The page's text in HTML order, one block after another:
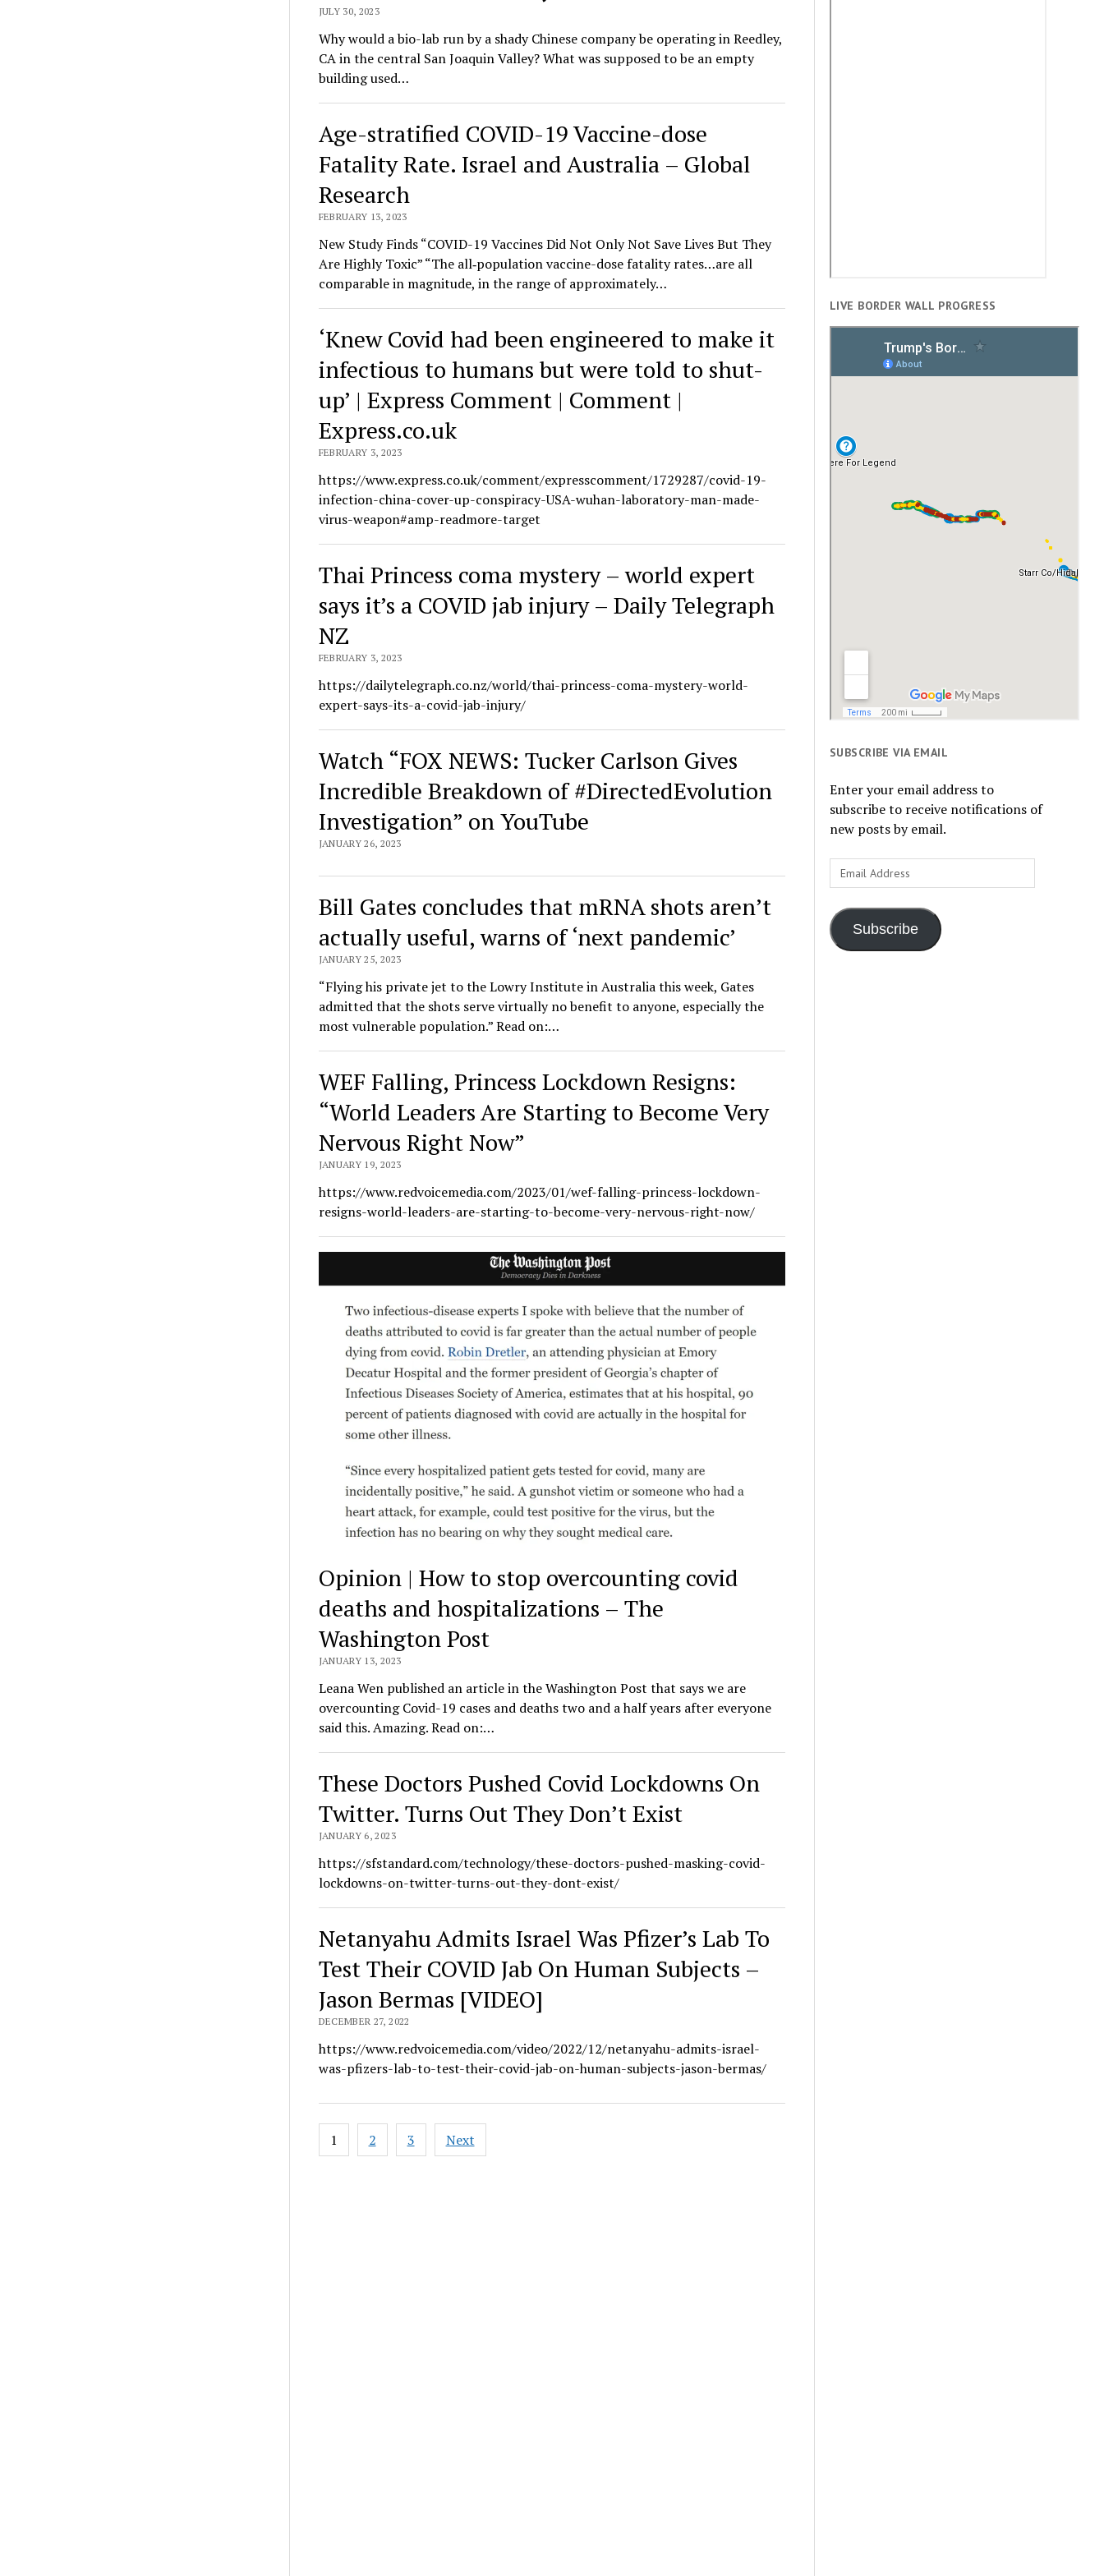
JULY 30, 2023
Why would a bio-lab run by a shady Chinese company be operating in Reedley,
CA in the central San Joaquin Valley? What was supposed to be an empty
building used…
Age-stratified COVID-19 Vaccine-dose
Fatality Rate. Israel and Australia – Global
Research
FEBRUARY 13, 2023
New Study Finds “COVID-19 Vaccines Did Not Only Not Save Lives But They
Are Highly Toxic” “The all‑population vaccine-dose fatality rates…are all
comparable in magnitude, in the range of approximately…
‘Knew Covid had been engineered to make it
infectious to humans but were told to shut-
up’ | Express Comment | Comment |
Express.co.uk
FEBRUARY 3, 2023
https://www.express.co.uk/comment/expresscomment/1729287/covid-19-
infection-china-cover-up-conspiracy-USA-wuhan-laboratory-man-made-
virus-weapon#amp-readmore-target
Thai Princess coma mystery – world expert
says it’s a COVID jab injury – Daily Telegraph
NZ
FEBRUARY 3, 2023
https://dailytelegraph.co.nz/world/thai-princess-coma-mystery-world-
expert-says-its-a-covid-jab-injury/
Watch “FOX NEWS: Tucker Carlson Gives
Incredible Breakdown of #DirectedEvolution
Investigation” on YouTube
JANUARY 26, 2023
Bill Gates concludes that mRNA shots aren’t
actually useful, warns of ‘next pandemic’
JANUARY 25, 2023
“Flying his private jet to the Lowry Institute in Australia this week, Gates
admitted that the shots serve virtually no benefit to anyone, especially the
most vulnerable population.” Read on:…
WEF Falling, Princess Lockdown Resigns:
“World Leaders Are Starting to Become Very
Nervous Right Now”
JANUARY 19, 2023
https://www.redvoicemedia.com/2023/01/wef-falling-princess-lockdown-
resigns-world-leaders-are-starting-to-become-very-nervous-right-now/
Opinion | How to stop overcounting covid
deaths and hospitalizations – The
Washington Post
JANUARY 13, 2023
Leana Wen published an article in the Washington Post that says we are
overcounting Covid-19 cases and deaths two and a half years after everyone
said this. Amazing. Read on:…
These Doctors Pushed Covid Lockdowns On
Twitter. Turns Out They Don’t Exist
JANUARY 6, 2023
https://sfstandard.com/technology/these-doctors-pushed-masking-covid-
lockdowns-on-twitter-turns-out-they-dont-exist/
Netanyahu Admits Israel Was Pfizer’s Lab To
Test Their COVID Jab On Human Subjects –
Jason Bermas [VIDEO]
DECEMBER 27, 2022
https://www.redvoicemedia.com/video/2022/12/netanyahu-admits-israel-
was-pfizers-lab-to-test-their-covid-jab-on-human-subjects-jason-bermas/
Posts
navigation
1 2 3 Next
LIVE BORDER WALL PROGRESS
SUBSCRIBE VIA EMAIL
Enter your email address to
subscribe to receive notifications of
new posts by email.
Email
Address
Subscribe